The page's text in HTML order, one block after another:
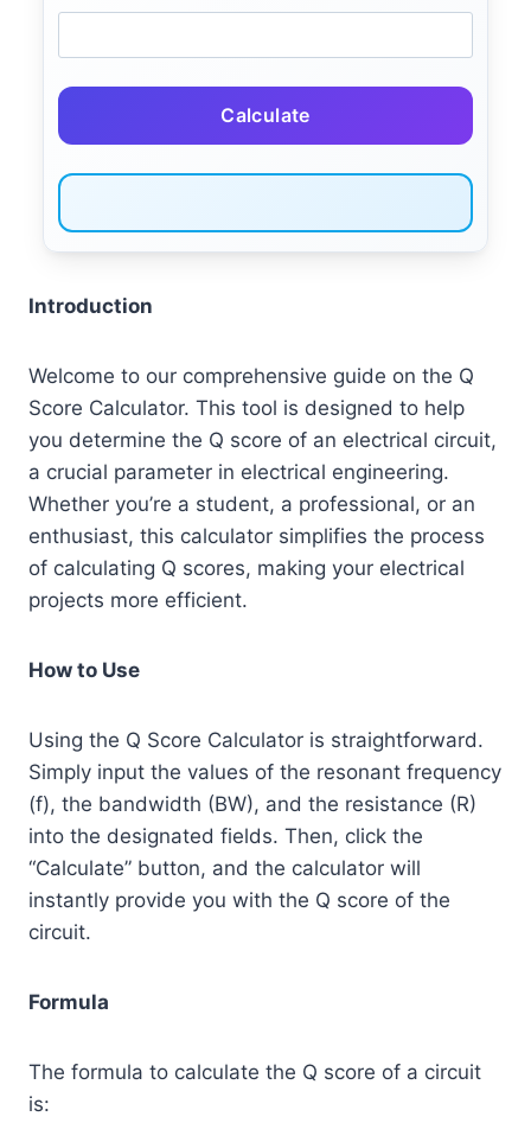
Calculate
Introduction
Welcome to our comprehensive guide on the Q
Score Calculator. This tool is designed to help
you determine the Q score of an electrical circuit,
a crucial parameter in electrical engineering.
Whether you’re a student, a professional, or an
enthusiast, this calculator simplifies the process
of calculating Q scores, making your electrical
projects more efficient.
How to Use
Using the Q Score Calculator is straightforward.
Simply input the values of the resonant frequency
(f), the bandwidth (BW), and the resistance (R)
into the designated fields. Then, click the
“Calculate” button, and the calculator will
instantly provide you with the Q score of the
circuit.
Formula
The formula to calculate the Q score of a circuit
is: